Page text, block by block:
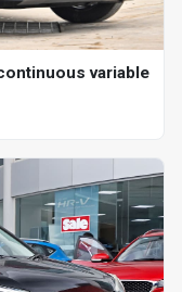
variable